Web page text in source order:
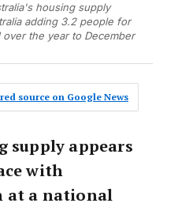
housing supply
adding 3.2 people for
the year to December
source on Google News
supply appears
with
at a national